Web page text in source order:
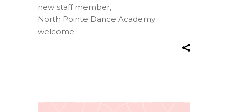
new staff member,
North Pointe Dance Academy
welcome